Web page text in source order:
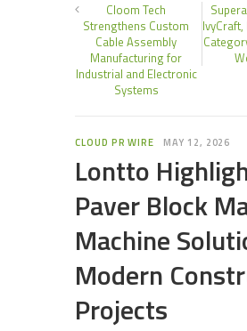
Cloom Tech
Strengthens Custom
Cable Assembly
Manufacturing for
Industrial and Electronic
Systems
CLOUD PR WIRE MAY 12, 2026
Lontto
Paver Block
Machine
Modern
Projects